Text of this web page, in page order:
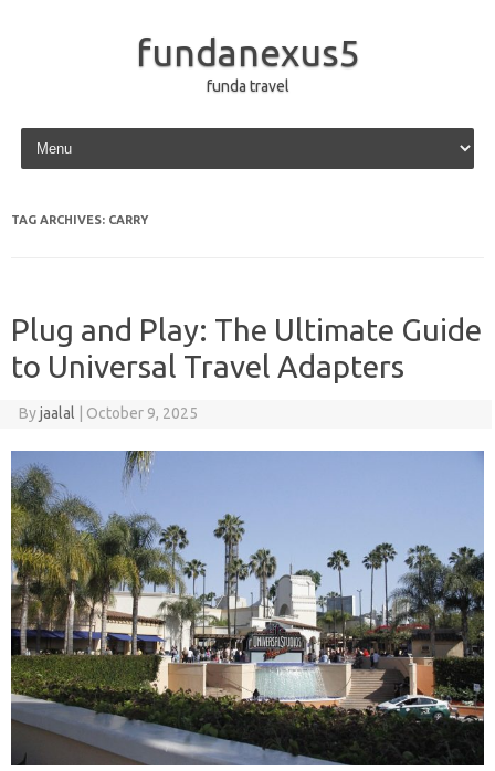
fundanexus5
funda travel
Skip to content
TAG ARCHIVES: CARRY
Plug and Play: The Ultimate Guide
to Universal Travel Adapters
Byjaalal October 9, 2025